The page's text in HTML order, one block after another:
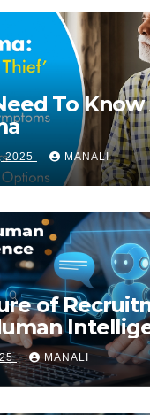
To
2025 MANALI
of
Together
MANALI